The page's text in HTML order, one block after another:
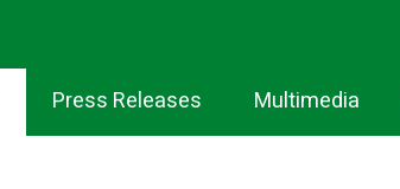
Press Releases Multimedia